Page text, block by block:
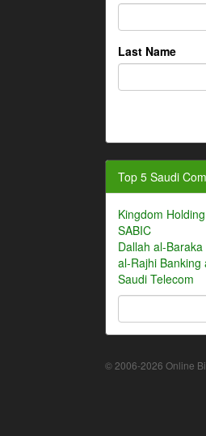
Last Name
Top 5 Saudi
Kingdom Holding
SABIC
Dallah al-Baraka
al-Rajhi
Saudi Telecom
© 2006-2026 Online